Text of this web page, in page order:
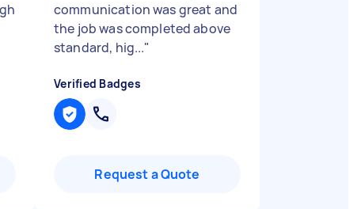
communication was great and
the job was completed above
standard, hig..."
Verified Badges
Request a Quote